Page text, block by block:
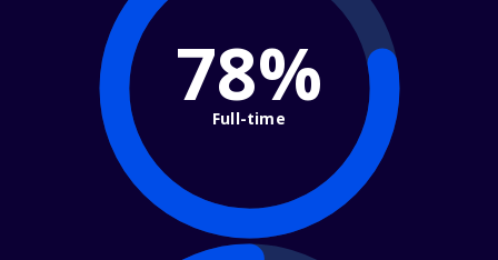
78%
Full-time